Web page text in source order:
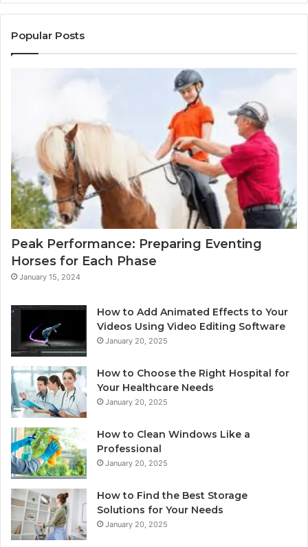
Popular Posts
Peak Performance: Preparing Eventing
Horses for Each Phase
January 15, 2024
How to Add Animated Effects to Your
Videos Using Video Editing Software
January 20, 2025
How to Choose the Right Hospital for
Your Healthcare Needs
January 20, 2025
How to Clean Windows Like a
Professional
January 20, 2025
How to Find the Best Storage
Solutions for Your Needs
January 20, 2025